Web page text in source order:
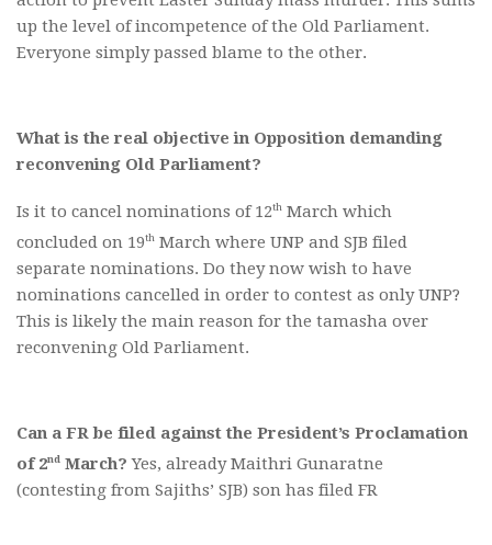
up the level of incompetence of the Old Parliament.
Everyone simply passed blame to the other.
What is the real objective in Opposition demanding
reconvening Old Parliament?
Is it to cancel nominations of 12th March which
concluded on 19th March where UNP and SJB filed
separate nominations. Do they now wish to have
nominations cancelled in order to contest as only UNP?
This is likely the main reason for the tamasha over
reconvening Old Parliament.
Can a FR be filed against the President’s Proclamation
of 2nd March? Yes, already Maithri Gunaratne
(contesting from Sajiths’ SJB) son has filed FR